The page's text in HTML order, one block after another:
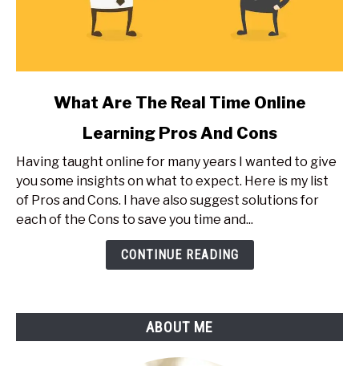
Are
Real
Time
What Are The Real Time Online
Learning Pros And Cons
Having taught online for many years I wanted to give
you some insights on what to expect. Here is my list
of Pros and Cons. I have also suggest solutions for
each of the Cons to save you time and...
CONTINUE READING
ABOUT ME